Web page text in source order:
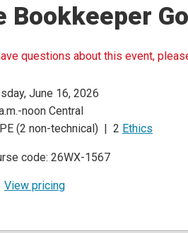
Bookkeeper
questions about this event,
June 16, 2026
noon Central
(2 non-technical) | 2 Ethics
code: 26WX-1567
View pricing